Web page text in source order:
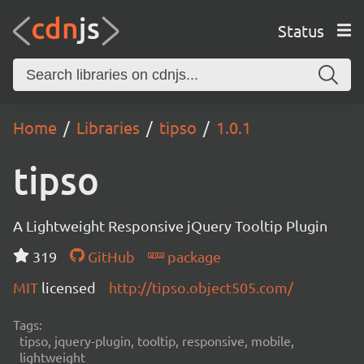
Status
Home Libraries tipso 1.0.1
tipso
A Lightweight Responsive jQuery Tooltip Plugin
319
GitHub
package
MIT licensed http://tipso.object505.com/
Tags:
tipso, jquery-plugin, tooltip, responsive, mobile,
lightweight